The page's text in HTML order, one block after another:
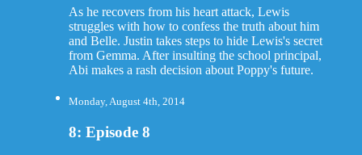
As he recovers from his heart attack, Lewis
struggles with how to confess the truth about him
and Belle. Justin takes steps to hide Lewis's secret
from Gemma. After insulting the school principal,
Abi makes a rash decision about Poppy's future.
Monday, August 4th, 2014
8: Episode 8